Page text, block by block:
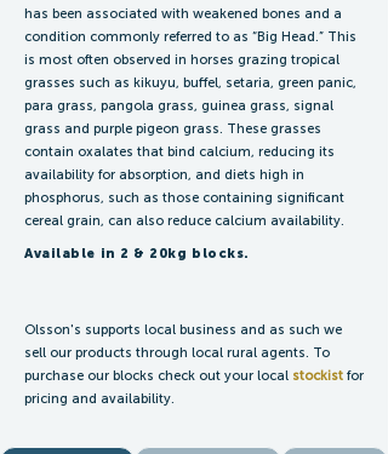
has been associated with weakened bones and a
condition commonly referred to as “Big Head.” This
is most often observed in horses grazing tropical
grasses such as kikuyu, buffel, setaria, green panic,
para grass, pangola grass, guinea grass, signal
grass and purple pigeon grass. These grasses
contain oxalates that bind calcium, reducing its
availability for absorption, and diets high in
phosphorus, such as those containing significant
cereal grain, can also reduce calcium availability.
Available in 2 & 20kg blocks.
Olsson's supports local business and as such we
sell our products through local rural agents. To
purchase our blocks check out your local stockist for
pricing and availability.